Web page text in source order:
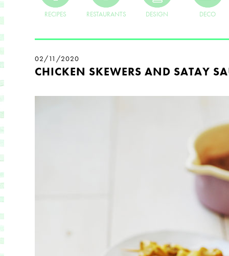
RECIPES RESTAURANTS DESIGN DECO
02/11/2020
CHICKEN SKEWERS AND SATAY